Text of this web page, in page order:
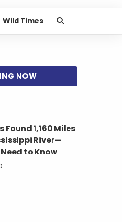
Wild Times
Found 1,160 Miles
River—
to Know